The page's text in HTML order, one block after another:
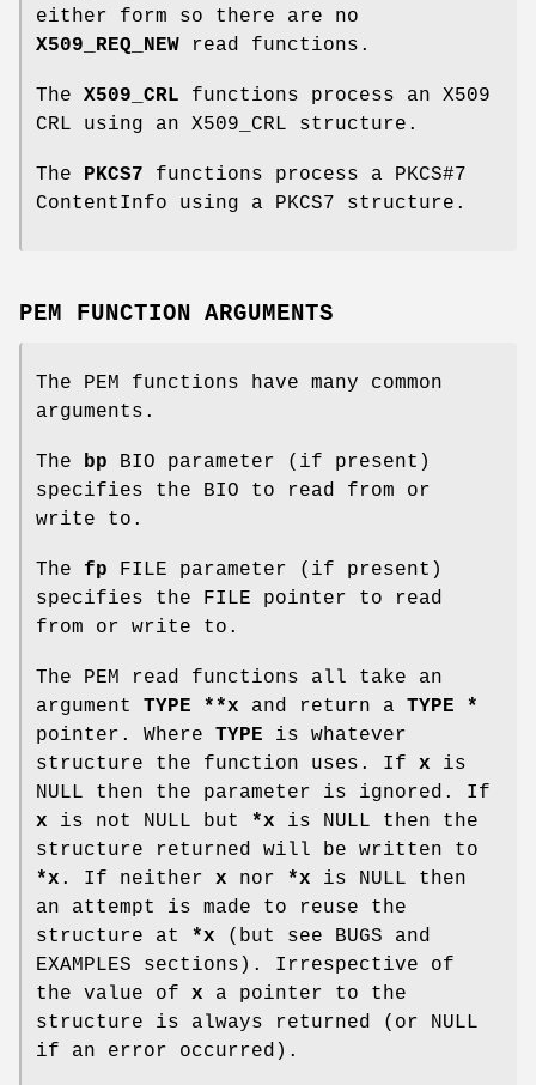
either form so there are no
X509_REQ_NEW read functions.
The X509_CRL functions process an X509
CRL using an X509_CRL structure.
The PKCS7 functions process a PKCS#7
ContentInfo using a PKCS7 structure.
PEM FUNCTION ARGUMENTS
The PEM functions have many common
arguments.
The bp BIO parameter (if present)
specifies the BIO to read from or
write to.
The fp FILE parameter (if present)
specifies the FILE pointer to read
from or write to.
The PEM read functions all take an
argument TYPE **x and return a TYPE *
pointer. Where TYPE is whatever
structure the function uses. If x is
NULL then the parameter is ignored. If
x is not NULL but *x is NULL then the
structure returned will be written to
*x . If neither x nor *x is NULL then
an attempt is made to reuse the
structure at *x (but see BUGS and
EXAMPLES sections). Irrespective of
the value of x a pointer to the
structure is always returned (or NULL
if an error occurred).